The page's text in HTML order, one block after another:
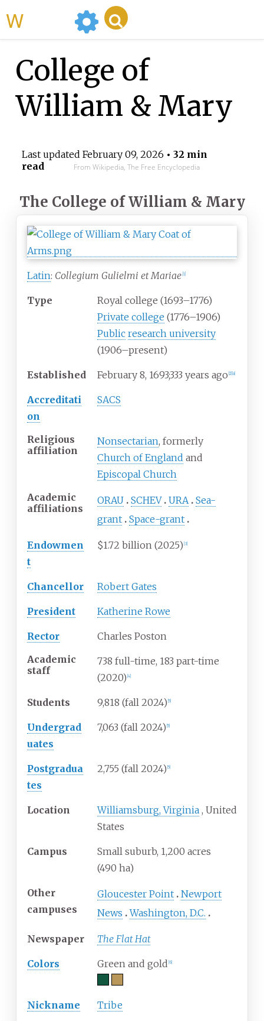
College of
William & Mary
Last updated February 09, 2026 • 32 min
read
From Wikipedia, The Free Encyclopedia
The College of William & Mary
Latin: Collegium Gulielmi et Mariae[1
Type
Royal college (1693–1776)
Private college (1776–1906)
Public research university
(1906–present)
Established February 8, 1693;333 years ago 2] a]
Accreditati
on
SACS
Religious
affiliation
Nonsectarian, formerly
Church of England and
Episcopal Church
Academic
affiliations
ORAU SCHEV URA Sea-
grant Space-grant
Endowmen
t
$1.72 billion (2025) 3]
Chancellor Robert Gates
President Katherine Rowe
Rector
Charles Poston
Academic
staff
738 full-time, 183 part-time
(2020) 4]
Students 9,818 (fall 2024) 5]
Undergrad
uates
7,063 (fall 2024) 5]
Postgradua
tes
2,755 (fall 2024) 5]
Location Williamsburg, Virginia , United
States
Campus
Small suburb, 1,200 acres
(490 ha)
Other
campuses
Gloucester Point Newport
News
Washington, D.C.
Newspaper The Flat Hat
Colors Green and gold 6]
Nickname
Tribe